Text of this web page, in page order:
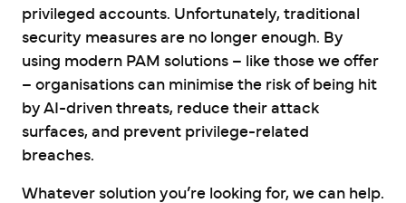
privileged accounts. Unfortunately, traditional
security measures are no longer enough. By
using modern PAM solutions – like those we offer
– organisations can minimise the risk of being hit
by AI-driven threats, reduce their attack
surfaces, and prevent privilege-related
breaches.
Whatever solution you’re looking for, we can help.